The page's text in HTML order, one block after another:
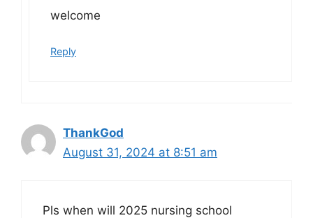
welcome
Reply
ThankGod
August 31, 2024 at 8:51 am
Pls when will 2025 nursing school